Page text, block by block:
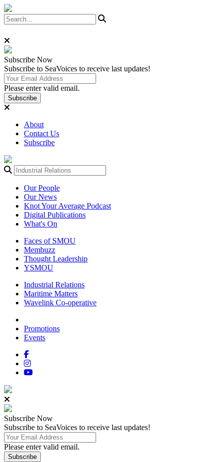
Subscribe Now
Subscribe to SeaVoices to receive last updates!
Please enter valid email.
Subscribe
About
Contact Us
Subscribe
Our People
Our News
Knot Your Average Podcast
Digital Publications
What's On
Faces of SMOU
Membuzz
Thought Leadership
YSMOU
Industrial Relations
Maritime Matters
Wavelink Co-operative
Promotions
Events
Subscribe Now
Subscribe to SeaVoices to receive last updates!
Please enter valid email.
Subscribe